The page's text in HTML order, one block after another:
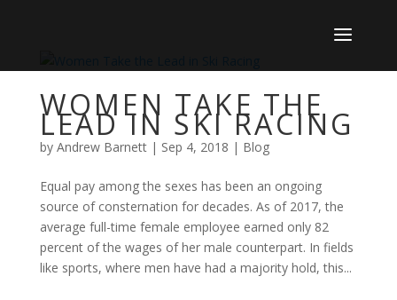
WOMEN TAKE THE
LEAD IN SKI RACING
by Andrew Barnett| Sep 4, 2018 | Blog
Equal pay among the sexes has been an ongoing
source of consternation for decades. As of 2017, the
average full-time female employee earned only 82
percent of the wages of her male counterpart. In fields
like sports, where men have had a majority hold, this...